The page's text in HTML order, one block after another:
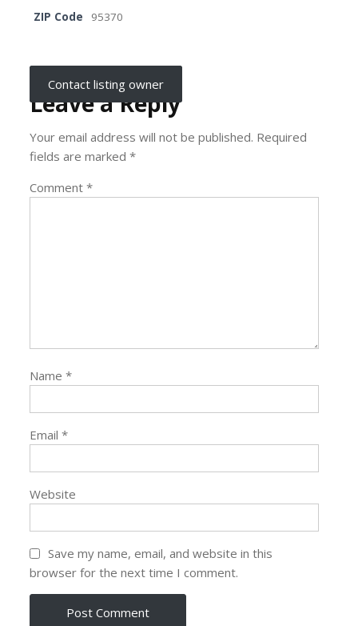
ZIP Code
95370
Contact listing owner
Leave a Reply
Your email address will not be published. Required
fields are marked*
Comment*
Name*
Email*
Website
Save my name, email, and website in this
browser for the next time I comment.